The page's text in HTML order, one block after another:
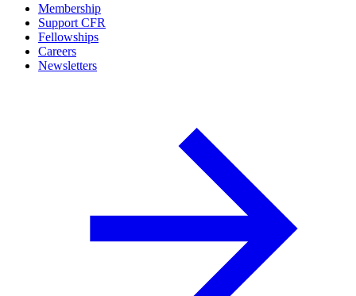
Membership
Support CFR
Fellowships
Careers
Newsletters